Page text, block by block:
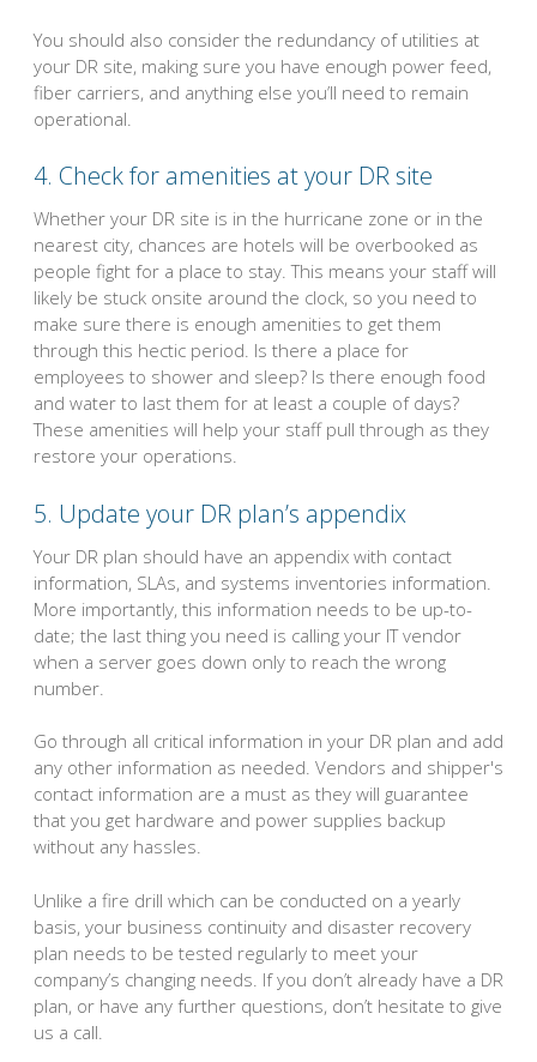
You should also consider the redundancy of utilities at
your DR site, making sure you have enough power feed,
fiber carriers, and anything else you’ll need to remain
operational.
4. Check for amenities at your DR site
Whether your DR site is in the hurricane zone or in the
nearest city, chances are hotels will be overbooked as
people fight for a place to stay. This means your staff will
likely be stuck onsite around the clock, so you need to
make sure there is enough amenities to get them
through this hectic period. Is there a place for
employees to shower and sleep? Is there enough food
and water to last them for at least a couple of days?
These amenities will help your staff pull through as they
restore your operations.
5. Update your DR plan’s appendix
Your DR plan should have an appendix with contact
information, SLAs, and systems inventories information.
More importantly, this information needs to be up-to-
date; the last thing you need is calling your IT vendor
when a server goes down only to reach the wrong
number.
Go through all critical information in your DR plan and add
any other information as needed. Vendors and shipper's
contact information are a must as they will guarantee
that you get hardware and power supplies backup
without any hassles.
Unlike a fire drill which can be conducted on a yearly
basis, your business continuity and disaster recovery
plan needs to be tested regularly to meet your
company’s changing needs. If you don’t already have a DR
plan, or have any further questions, don’t hesitate to give
us a call.